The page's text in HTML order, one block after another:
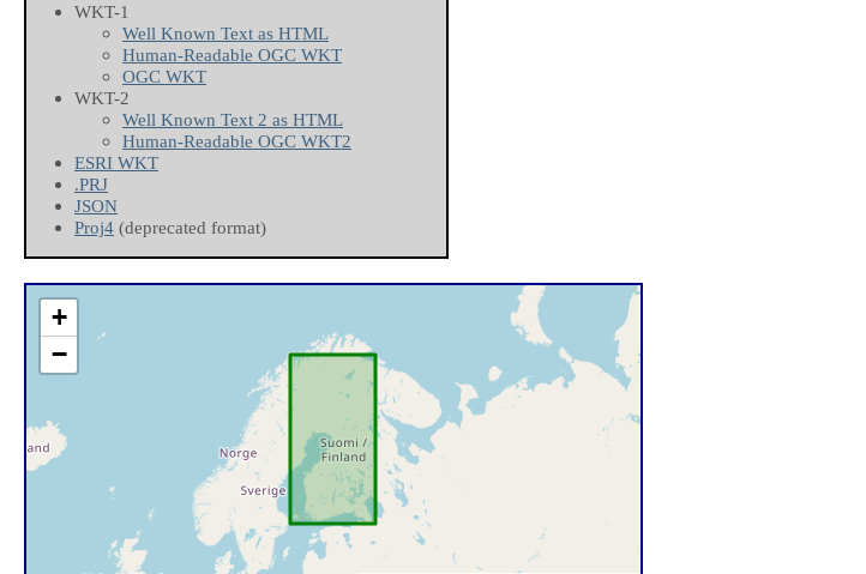
WKT-1
Well Known Text as HTML
Human-Readable OGC WKT
OGC WKT
WKT-2
Well Known Text 2 as HTML
Human-Readable OGC WKT2
ESRI WKT
.PRJ
JSON
Proj4 (deprecated format)
+
−